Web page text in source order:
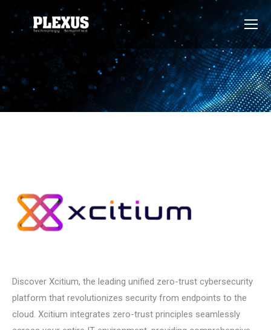
Discover Xcitium, the leading unified zero-trust cybersecurity
platform that revolutionizes security from endpoints to the
cloud. Xcitium integrates zero-trust principles seamlessly